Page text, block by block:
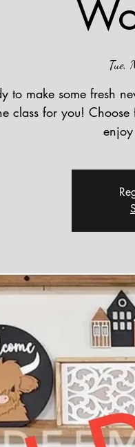
Tue,
to make some fresh
class for you!